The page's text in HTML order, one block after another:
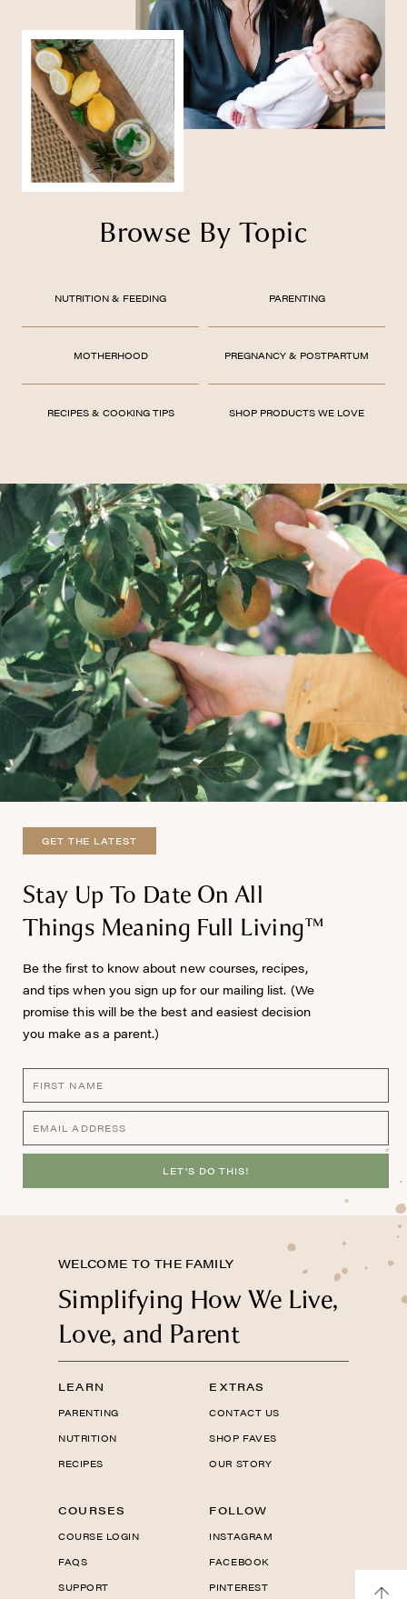
Browse By Topic
NUTRITION & FEEDING
MOTHERHOOD
RECIPES & COOKING TIPS
PARENTING
PREGNANCY & POSTPARTUM
SHOP PRODUCTS WE LOVE
GET THE LATEST
Stay Up To Date On All
Things Meaning Full Living™
Be the first to know about new courses, recipes,
and tips when you sign up for our mailing list. (We
promise this will be the best and easiest decision
you make as a parent.)
LET'S DO THIS!
WELCOME TO THE FAMILY
Simplifying How We Live,
Love, and Parent
LEARN
PARENTING
NUTRITION
RECIPES
EXTRAS
CONTACT US
SHOP FAVES
OUR STORY
COURSES
COURSE LOGIN
FAQS
SUPPORT
FOLLOW
INSTAGRAM
FACEBOOK
PINTEREST